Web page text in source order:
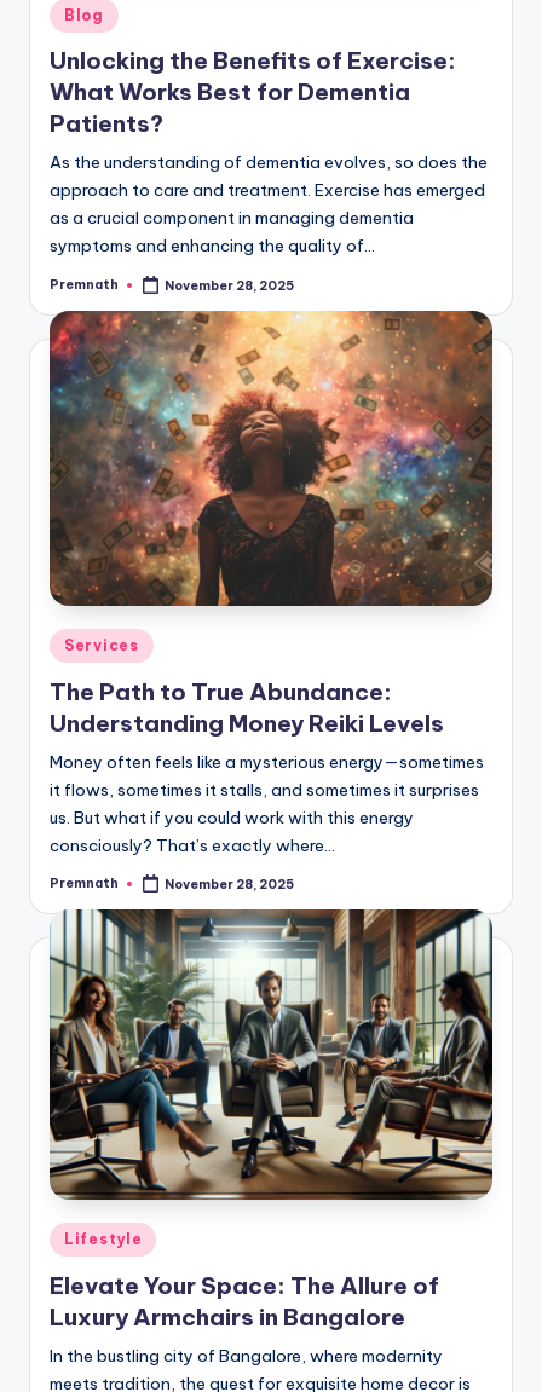
Posted
in
Blog
Unlocking the Benefits of Exercise:
What Works Best for Dementia
Patients?
As the understanding of dementia evolves, so does the
approach to care and treatment. Exercise has emerged
as a crucial component in managing dementia
symptoms and enhancing the quality of…
Posted
Premnath November 28, 2025
Posted
in
Services
The Path to True Abundance:
Understanding Money Reiki Levels
Money often feels like a mysterious energy—sometimes
it flows, sometimes it stalls, and sometimes it surprises
us. But what if you could work with this energy
consciously? That’s exactly where…
Posted
Premnath November 28, 2025
Posted
in
Lifestyle
Elevate Your Space: The Allure of
Luxury Armchairs in Bangalore
In the bustling city of Bangalore, where modernity
meets tradition, the quest for exquisite home decor is